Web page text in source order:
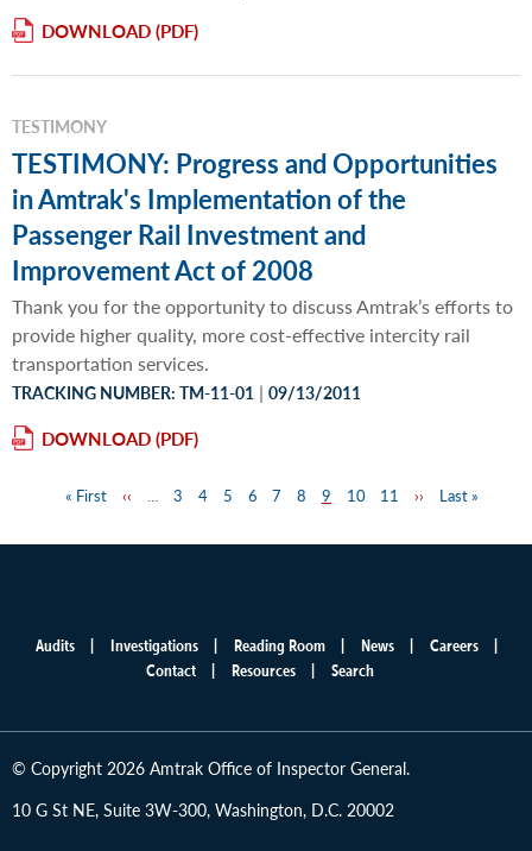
DOWNLOAD
TESTIMONY
TESTIMONY: Progress and Opportunities
in Amtrak's Implementation of the
Passenger Rail Investment and
Improvement Act of 2008
Thank you for the opportunity to discuss Amtrak’s efforts to
provide higher quality, more cost-effective intercity rail
transportation services.
TRACKING NUMBER: TM-11-01 | 09/13/2011
DOWNLOAD
First
« First
Previous
‹‹ … Page
3 Page
4 Page
5 Page
6 Page
7 Page
8 Page
9 Page
10 Page
11
Next
››
Last
Last »
Audits Investigations Reading Room News
Careers
Contact
Resources Search
© Copyright 2026 Amtrak Office of Inspector General.
10 G St NE, Suite 3W-300, Washington, D.C. 20002